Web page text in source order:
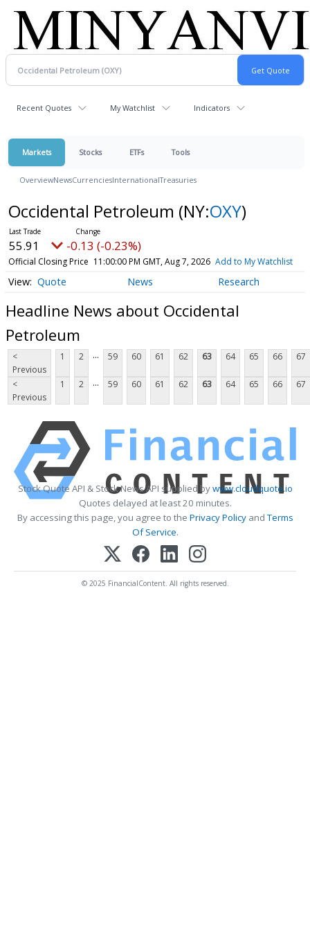
Recent Quotes My Watchlist Indicators
Markets Stocks ETFs Tools
OverviewNewsCurrenciesInternationalTreasuries
Occidental Petroleum (NY:OXY)
55.91 -0.13 (-0.23%)
Official Closing Price 11:00:00 PM GMT, Aug 7, 2026 Add to My Watchlist
Quote News Research
Headline News about Occidental
Petroleum
<
Previous
1 2 ... 59 60 61 62 63 64 65 66 67
<
Previous
1 2 ... 59 60 61 62 63 64 65 66 67
Stock Quote API & Stock News API supplied bywww.cloudquote.io
Quotes delayed at least 20 minutes.
By accessing this page, you agree to the Privacy PolicyandTerms
Of Service.
© 2025 FinancialContent. All rights reserved.